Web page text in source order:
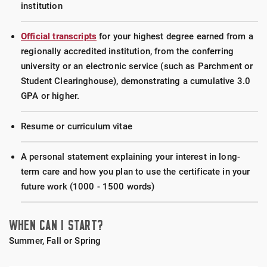
necessary knowledge and skills in order to assist
older adults who have experienced abuse. Course
learning activities include case studies and
discussions to determine the dynamics involved in
abuse and how to address them with effective
(1.5 credits)
The GERO 556 course will provide an overview of
philosophical understandings of old age, general
GERO 579 – Long-Term Care: Issues and
GERO 535 – End-of-Life Issues (1.5 credits)
The GERO 535 course will engage students in
exploring the complex issues of end of life care
from the perspectives of both the individual person
at end of life and the social systems that influence
end of life care.
institution
Official transcripts for your highest degree earned from a
regionally accredited institution, from the conferring
university or an electronic service (such as Parchment or
Student Clearinghouse), demonstrating a cumulative 3.0
GPA or higher.
Resume or curriculum vitae
A personal statement explaining your interest in long-
term care and how you plan to use the certificate in your
future work (1000 - 1500 words)
WHEN CAN I START?
Summer, Fall or Spring